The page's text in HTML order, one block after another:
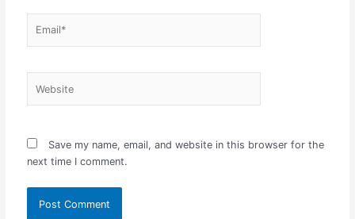
Save my name, email, and website in this browser for the
next time I comment.